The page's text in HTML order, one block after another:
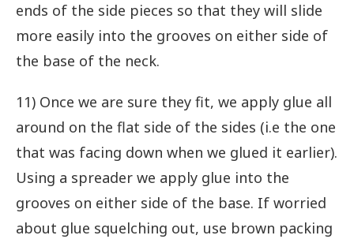
ends of the side pieces so that they will slide
more easily into the grooves on either side of
the base of the neck.
11) Once we are sure they fit, we apply glue all
around on the flat side of the sides (i.e the one
that was facing down when we glued it earlier).
Using a spreader we apply glue into the
grooves on either side of the base. If worried
about glue squelching out, use brown packing